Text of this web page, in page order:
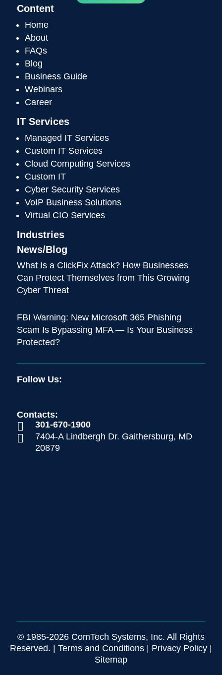
Content
Home
About
FAQs
Blog
Business Guide
Webinars
Career
IT Services
Managed IT Services
Custom IT Services
Cloud Computing Services
Custom IT
Cyber Security Services
VoIP Business Solutions
Virtual CIO Services
Industries
News/Blog
What Is a ClickFix Attack? How Businesses
Can Protect Themselves from This Growing
Cyber Threat
FBI Warning: New Microsoft 365 Phishing
Scam Is Bypassing MFA — Is Your Business
Protected?
Follow Us:
Contacts:
 301-670-1900

7404-A Lindbergh Dr. Gaithersburg, MD
20879
© 1985-2026 ComTech Systems, Inc. All Rights
Reserved. | Terms and Conditions | Privacy Policy |
Sitemap